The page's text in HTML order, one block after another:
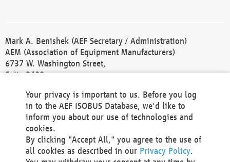
Mark A. Benishek (AEF Secretary / Administration)
AEM (Association of Equipment Manufacturers)
6737 W. Washington Street,
Suite 2400
Phone +1 414 298 4118
Fax +1 414 272 1170
america@aef-online.org
Contact
Your privacy is important to us. Before you log
in to the AEF ISOBUS Database, we'd like to
inform you about our use of technologies and
cookies.
By clicking "Accept All," you agree to the use of
all cookies as described in our Privacy Policy.